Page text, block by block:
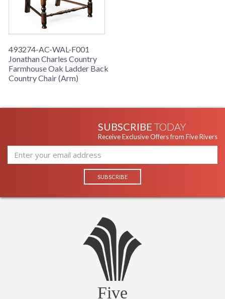
493274-AC-WAL-F001
Jonathan Charles Country
Farmhouse Oak Ladder Back
Country Chair (Arm)
SUBSCRIBE TODAY
Receive Exclusive Offers from Five Rivers
Five